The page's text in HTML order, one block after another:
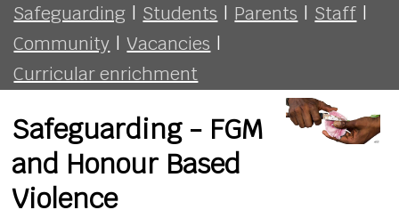
Safeguarding | Students | Parents | Staff |
Community | Vacancies |
Curricular enrichment
Safeguarding - FGM
and Honour Based
Violence